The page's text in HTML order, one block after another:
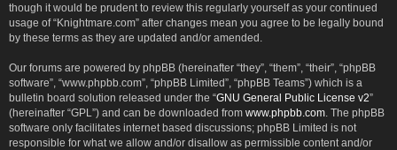
though it would be prudent to review this regularly yourself as your continued
usage of “Knightmare.com” after changes mean you agree to be legally bound
by these terms as they are updated and/or amended.
Our forums are powered by phpBB (hereinafter “they”, “them”, “their”, “phpBB
software”, “www.phpbb.com”, “phpBB Limited”, “phpBB Teams”) which is a
bulletin board solution released under the “GNU General Public License v2”
(hereinafter “GPL”) and can be downloaded from www.phpbb.com . The phpBB
software only facilitates internet based discussions; phpBB Limited is not
responsible for what we allow and/or disallow as permissible content and/or